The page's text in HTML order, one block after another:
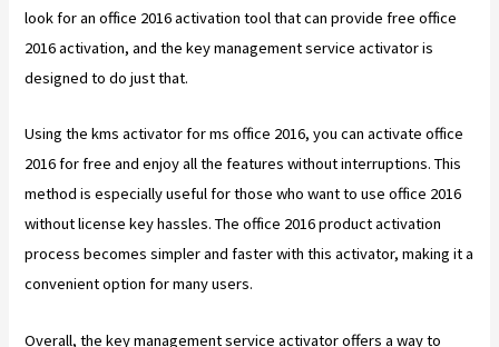
look for an office 2016 activation tool that can provide free office
2016 activation, and the key management service activator is
designed to do just that.
Using the kms activator for ms office 2016, you can activate office
2016 for free and enjoy all the features without interruptions. This
method is especially useful for those who want to use office 2016
without license key hassles. The office 2016 product activation
process becomes simpler and faster with this activator, making it a
convenient option for many users.
Overall, the key management service activator offers a way to